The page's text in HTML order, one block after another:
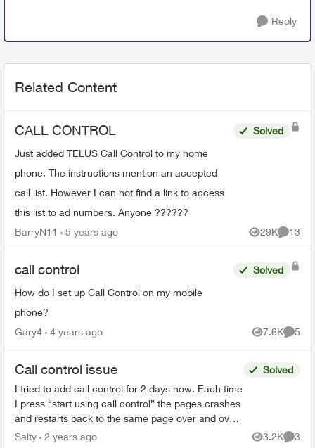
Reply
Related Content
CALL CONTROL
Just added TELUS Call Control to my home
phone. The instructions mention an accepted
call list. However I can not find a link to access
this list to ad numbers. Anyone ??????
Solved
BarryN11 5 years ago 29K
Views
13
call control
How do I set up Call Control on my mobile
phone?
Solved
Gary4 4 years ago 7.6K
Views
5
Call control issue
I tried to add call control for 2 days now. Each time
I press “start using call control” the pages crashes
and restarts back to the same page over and over
again. Anyone have this problem or know how ...
Solved
Salty 2 years ago 3.2K
Views
3